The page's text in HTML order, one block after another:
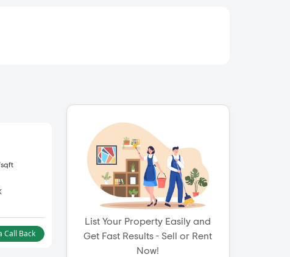
sqft
Call Back
List Your Property Easily and
Get Fast Results - Sell or Rent
Now!